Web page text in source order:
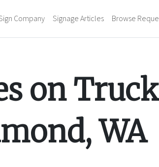
Company Signage Articles Browse
on
,WA